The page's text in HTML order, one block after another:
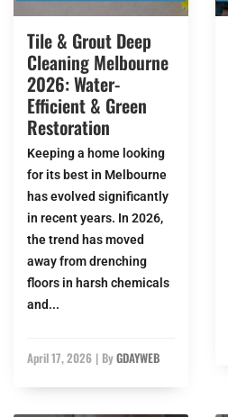
Tile & Grout Deep
Cleaning Melbourne
2026: Water-
Efficient & Green
Restoration
Keeping a home looking
for its best in Melbourne
has evolved significantly
in recent years. In 2026,
the trend has moved
away from drenching
floors in harsh chemicals
and...
April 17, 2026 | ByGDAYWEB